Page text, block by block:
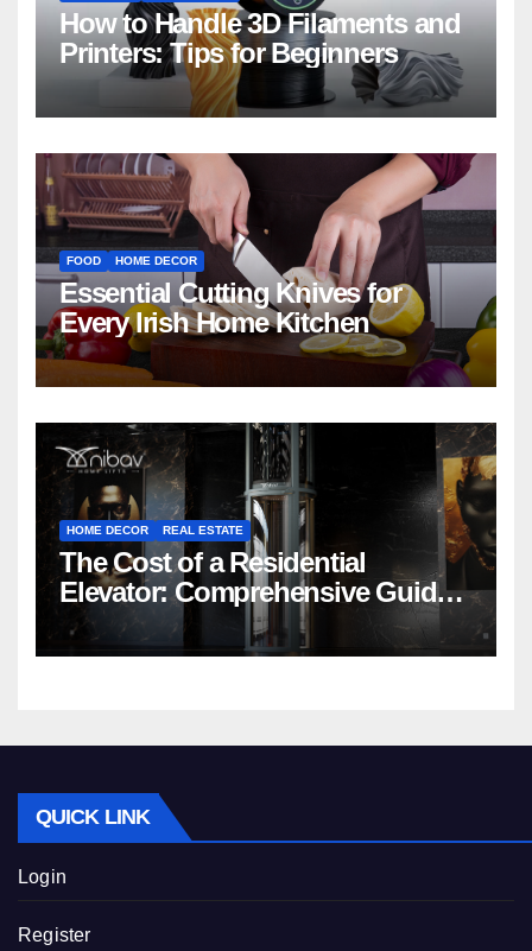
How to Handle 3D Filaments and
Printers: Tips for Beginners
FOOD HOME DECOR
Essential Cutting Knives for
Every Irish Home Kitchen
HOME DECOR REAL ESTATE
The Cost of a Residential
Elevator: Comprehensive Guide |
Nibav Home Lifts
QUICK LINK
Login
Register